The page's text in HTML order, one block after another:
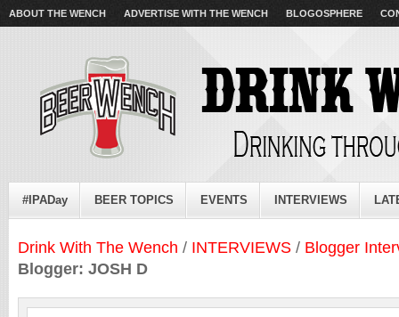
ABOUT THE WENCH ADVERTISE WITH THE WENCH BLOGOSPHERE
#IPADay BEER TOPICS EVENTS INTERVIEWS
Drink With The Wench / INTERVIEWS / Blogger
Blogger: JOSH D